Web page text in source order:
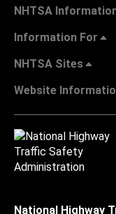
NHTSA
Information For
NHTSA Sites
Website
National Highway